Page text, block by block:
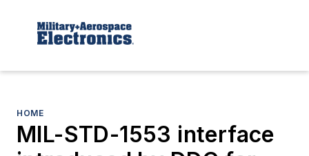
HOME
MIL-STD-1553 interface